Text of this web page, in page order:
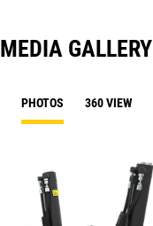
MEDIA GALLERY
PHOTOS 360 VIEW